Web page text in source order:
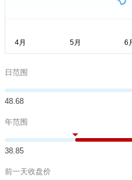
日范围
48.68
年范围
38.85
前一天收盘价